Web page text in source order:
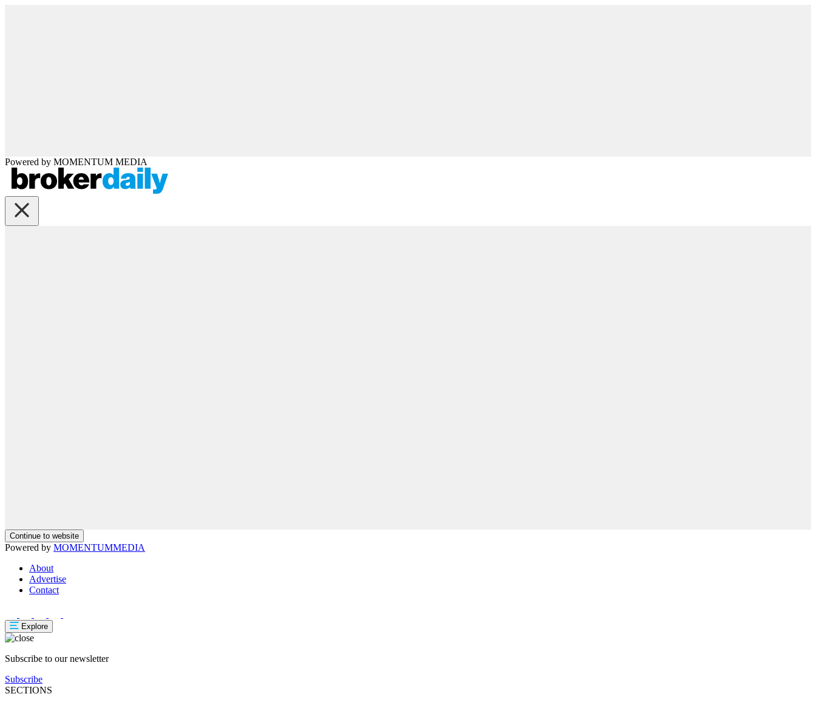
Powered by MOMENTUM MEDIA
Continue to website
Powered by MOMENTUMMEDIA
About
Advertise
Contact
Explore
Subscribe to our newsletter
Subscribe
SECTIONS